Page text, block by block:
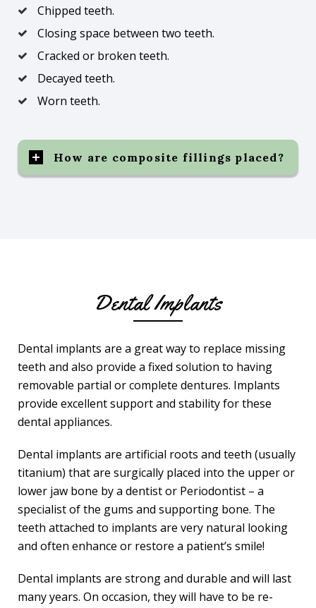
Chipped teeth.
Closing space between two teeth.
Cracked or broken teeth.
Decayed teeth.
Worn teeth.
How are composite fillings placed?
Dental Implants
Dental implants are a great way to replace missing
teeth and also provide a fixed solution to having
removable partial or complete dentures. Implants
provide excellent support and stability for these
dental appliances.
Dental implants are artificial roots and teeth (usually
titanium) that are surgically placed into the upper or
lower jaw bone by a dentist or Periodontist – a
specialist of the gums and supporting bone. The
teeth attached to implants are very natural looking
and often enhance or restore a patient’s smile!
Dental implants are strong and durable and will last
many years. On occasion, they will have to be re-